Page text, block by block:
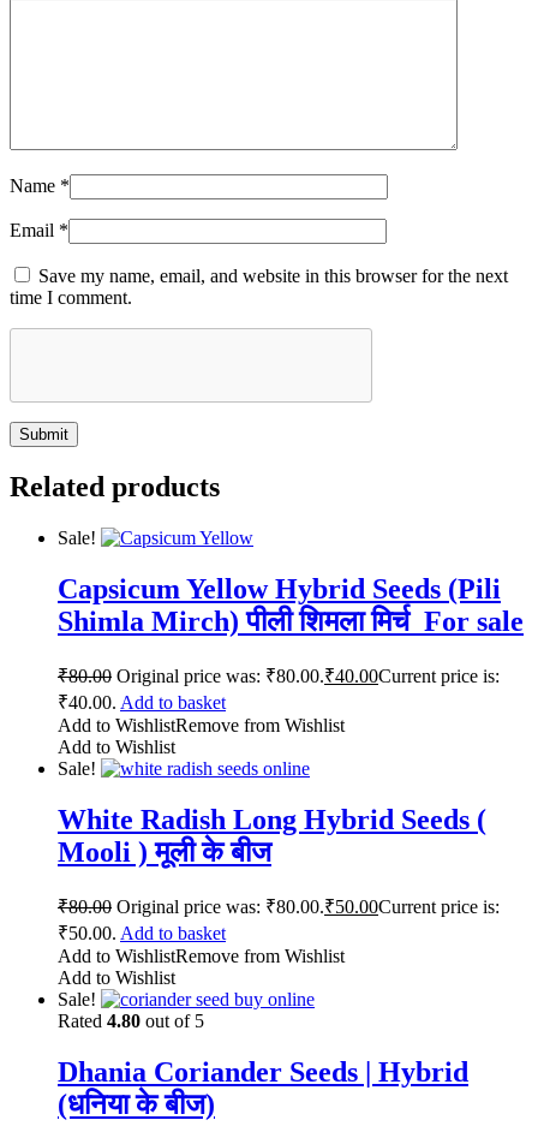
Name *
Email *
Save my name, email, and website in this browser for the next
time I comment.
Related products
Sale!
Capsicum Yellow Hybrid Seeds (Pili
Shimla Mirch) पीली शिमला मिर्च For sale
₹80.00 Original price was: ₹80.00.₹40.00Current price is:
₹40.00. Add to basket
Add to WishlistRemove from Wishlist
Add to Wishlist
Sale!
White Radish Long Hybrid Seeds (
Mooli ) मूली के बीज
₹80.00 Original price was: ₹80.00.₹50.00Current price is:
₹50.00. Add to basket
Add to WishlistRemove from Wishlist
Add to Wishlist
Sale!
Rated 4.80 out of 5
Dhania Coriander Seeds | Hybrid
(धनिया के बीज)